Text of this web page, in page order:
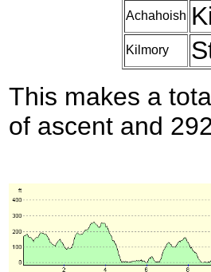
Achahoish
Kilmory
This makes a
of ascent and